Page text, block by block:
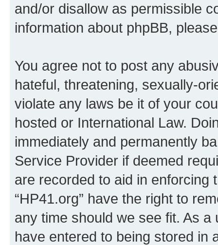
and/or disallow as permissible
information about phpBB,
You agree not to post any
hateful, threatening, sexually-
violate any laws be it of your
hosted or International Law.
immediately and permanently
Service Provider if deemed
are recorded to aid in enforcing
“HP41.org” have the right to
any time should we see fit. As
have entered to being stored in